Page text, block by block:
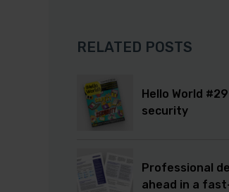
RELATED POSTS
Hello World
security
Professional
ahead in a